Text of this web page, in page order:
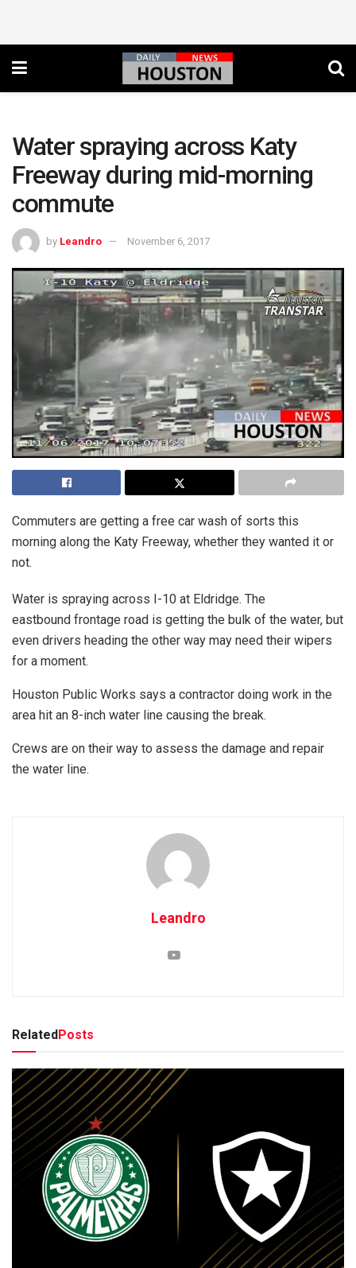
Water spraying across Katy
Freeway during mid-morning
commute
by Leandro November 6, 2017
Commuters are getting a free car wash of sorts this
morning along the Katy Freeway, whether they wanted it or
not.
Water is spraying across I-10 at Eldridge. The
eastbound frontage road is getting the bulk of the water, but
even drivers heading the other way may need their wipers
for a moment.
Houston Public Works says a contractor doing work in the
area hit an 8-inch water line causing the break.
Crews are on their way to assess the damage and repair
the water line.
Leandro
Related Posts